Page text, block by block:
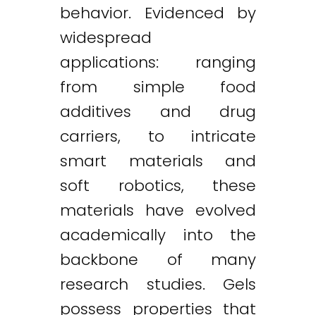
behavior. Evidenced by
widespread
applications: ranging
from simple food
additives and drug
carriers, to intricate
smart materials and
soft robotics, these
materials have evolved
academically into the
backbone of many
research studies. Gels
possess properties that